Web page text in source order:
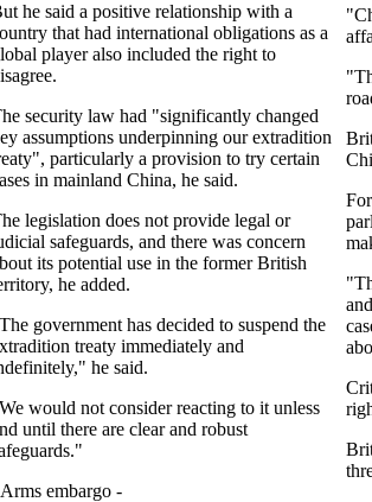
he said a positive relationship with a
that had international obligations as a
player also included the right to
security law had "significantly changed
assumptions underpinning our extradition
particularly a provision to try certain
in mainland China, he said.
legislation does not provide legal or
safeguards, and there was concern
its potential use in the former British
he added.
government has decided to suspend the
treaty immediately and
he said.
would not consider reacting to it unless
until there are clear and robust
embargo -